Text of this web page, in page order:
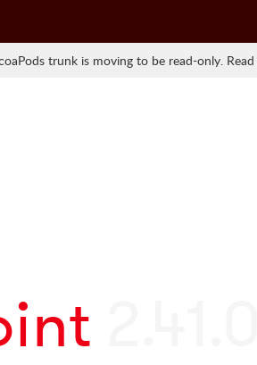
trunk is moving to be read-only.